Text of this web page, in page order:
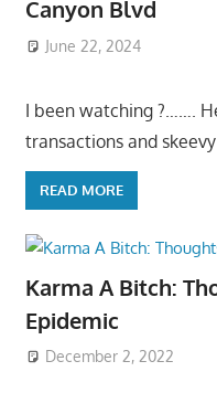
Canyon Blvd
June 22, 2024
I been watching ?…….
transactions and
READ MORE
Karma A Bitch:
Epidemic
December 2, 2022